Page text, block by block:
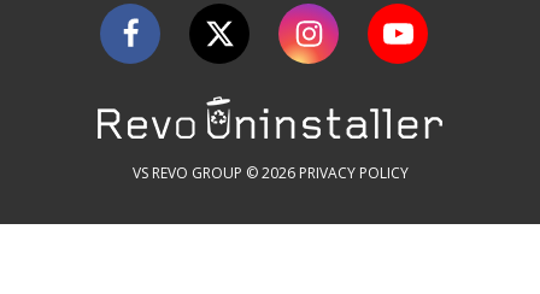
VS REVO GROUP © 2026 PRIVACY POLICY